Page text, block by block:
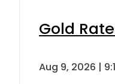
Gold
Aug 9, 2026 |